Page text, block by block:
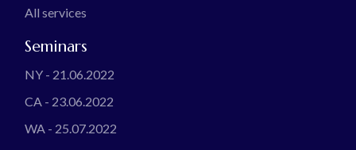
All services
Seminars
NY - 21.06.2022
CA - 23.06.2022
WA - 25.07.2022